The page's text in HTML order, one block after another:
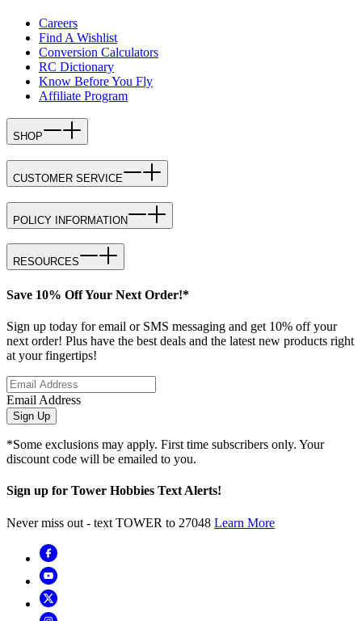
Careers
Find A Wishlist
Conversion Calculators
RC Dictionary
Know Before You Fly
Affiliate Program
SHOP
CUSTOMER SERVICE
POLICY INFORMATION
RESOURCES
Save 10% Off Your Next Order!*
Sign up today for email or SMS messaging and get 10% off your
next order! Plus have the best deals and the latest new products right
at your fingertips!
Email Address
Sign Up
*Some exclusions may apply. First time subscribers only. Your
discount code will be emailed to you.
Sign up for Tower Hobbies Text Alerts!
Never miss out - text TOWER to 27048 Learn More